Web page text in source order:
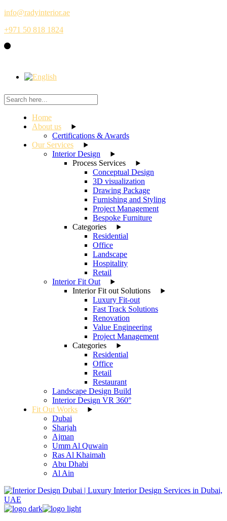
Skip
the
info@radyinterior.ae
+971 50 818 1824
Home
About us
Certifications & Awards
Our Services
Interior Design
Process Services
Conceptual Design
3D visualization
Drawing Package
Furnishing and Styling
Project Management
Bespoke Furniture
Categories
Residential
Office
Landscape
Hospitality
Retail
Interior Fit Out
Interior Fit out Solutions
Luxury Fit-out
Fast Track Solutions
Renovation
Value Engineering
Project Management
Categories
Residential
Office
Retail
Restaurant
Landscape Design Build
Interior Design VR 360°
Fit Out Works
Dubai
Sharjah
Ajman
Umm Al Quwain
Ras Al Khaimah
Abu Dhabi
Al Ain